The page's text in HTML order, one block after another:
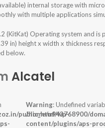
internal storage with
with multiple applications
(KitKat) Operating system and
in) height x width x thickness
below.
Alcatel
public_html/wp-
Warning: Undefined
/home/u943768900/
content/plugins/aps-